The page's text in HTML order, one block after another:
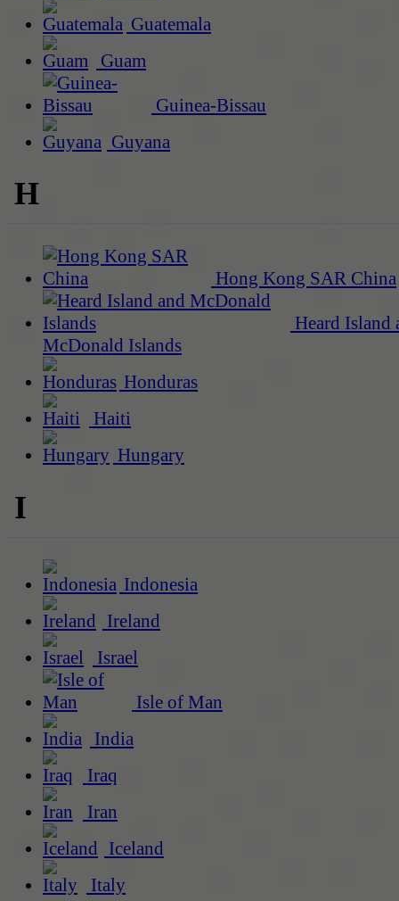
Guatemala
Guam
Guinea-Bissau
Guyana
H
Hong Kong SAR China
Heard Island
McDonald Islands
Honduras
Haiti
Hungary
I
Indonesia
Ireland
Israel
Isle of Man
India
Iraq
Iran
Iceland
Italy